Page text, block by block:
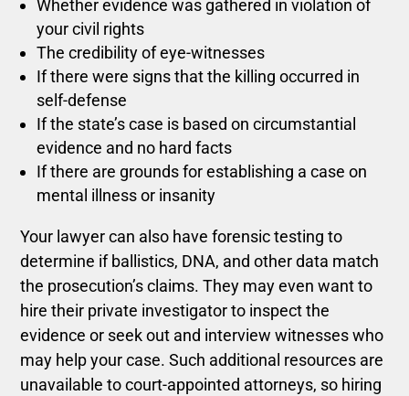
Whether evidence was gathered in violation of
your civil rights
The credibility of eye-witnesses
If there were signs that the killing occurred in
self-defense
If the state’s case is based on circumstantial
evidence and no hard facts
If there are grounds for establishing a case on
mental illness or insanity
Your lawyer can also have forensic testing to
determine if ballistics, DNA, and other data match
the prosecution’s claims. They may even want to
hire their private investigator to inspect the
evidence or seek out and interview witnesses who
may help your case. Such additional resources are
unavailable to court-appointed attorneys, so hiring